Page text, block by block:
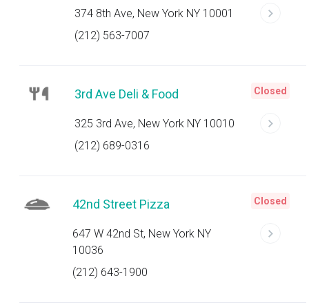
374 8th Ave, New York NY 10001
(212) 563-7007
3rd Ave Deli & Food
325 3rd Ave, New York NY 10010
(212) 689-0316
Closed
42nd Street Pizza
647 W 42nd St, New York NY
10036
(212) 643-1900
Closed